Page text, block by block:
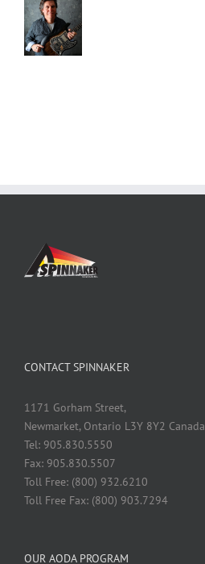
CONTACT SPINNAKER
1171 Gorham Street,
Newmarket, Ontario L3Y 8Y2 Canada
Tel: 905.830.5550
Fax: 905.830.5507
Toll Free: (800) 932.6210
Toll Free Fax: (800) 903.7294
OUR AODA PROGRAM